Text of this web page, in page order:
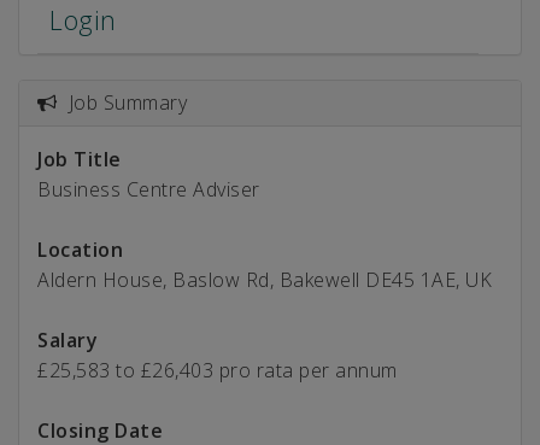
Login
Job Summary
Job Title
Business Centre Adviser
Location
Aldern House, Baslow Rd, Bakewell DE45 1AE, UK
Salary
£25,583 to £26,403 pro rata per annum
Closing Date